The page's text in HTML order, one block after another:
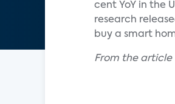
cent YoY in the
research
buy a smart
From the article